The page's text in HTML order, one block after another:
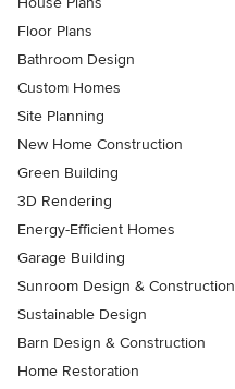
Floor Plans
Bathroom Design
Custom Homes
Site Planning
New Home Construction
Green Building
3D Rendering
Energy-Efficient Homes
Garage Building
Sunroom Design & Construction
Sustainable Design
Barn Design & Construction
Home Restoration